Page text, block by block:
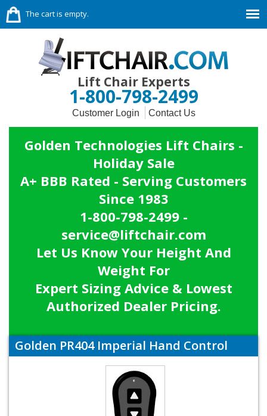
The cart is empty.
Lift Chair Experts
1-800-798-2499
Customer Login Contact Us
Golden Technologies Lift Chairs -
Holiday Sale
A+ BBB Rated - Serving Customers
Since 1983
1-800-798-2499 -
service@liftchair.com
Let Us Know Your Height And
Weight For
Expert Sizing Advice & Lowest
Authorized Dealer Pricing.
Golden PR404 Imperial Hand Control